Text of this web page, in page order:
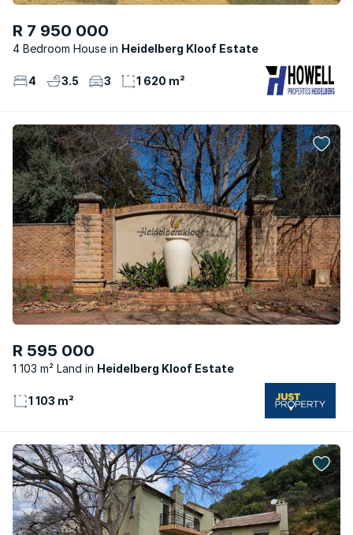
R 7 950 000
4 Bedroom House Heidelberg Kloof Estate
4 3.5 3 1 620 m²
R 595 000
1 103 m² Land Heidelberg Kloof Estate
1 103 m²